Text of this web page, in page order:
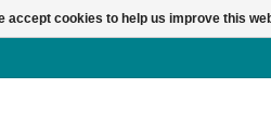
accept cookies to help us improve this